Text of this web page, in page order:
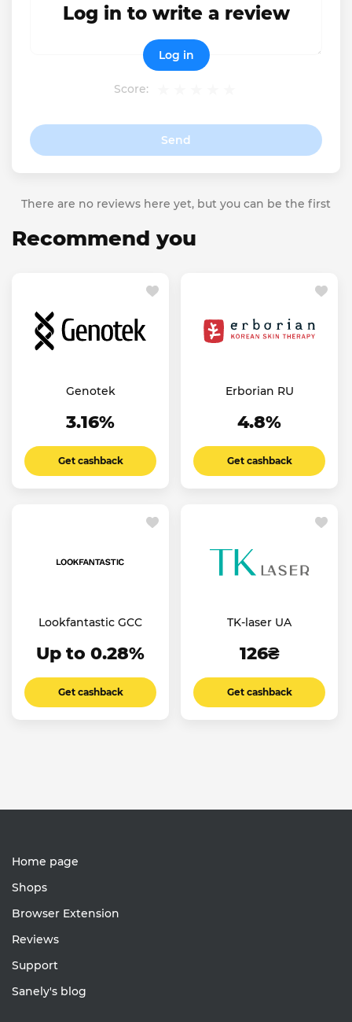
Score:
Send
Log in to write a review
Log in
There are no reviews here yet, but you can be the first
Recommend you
Genotek
3.16%
Get cashback
Erborian RU
4.8%
Get cashback
Lookfantastic GCC
Up to 0.28%
Get cashback
TK-laser UA
126₴
Get cashback
Home page
Shops
Browser Extension
Reviews
Support
Sanely's blog